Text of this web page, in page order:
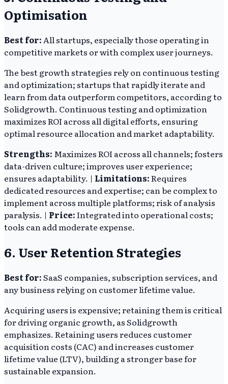
Optimisation
Best for:All startups, especially those operating in
competitive markets or with complex user journeys.
The best growth strategies rely on continuous testing
and optimization; startups that rapidly iterate and
learn from data outperform competitors, according to
Solidgrowth. Continuous testing and optimization
maximizes ROI across all digital efforts, ensuring
optimal resource allocation and market adaptability.
Strengths: Maximizes ROI across all channels; fosters
data-driven culture; improves user experience;
ensures adaptability. | Limitations:Requires
dedicated resources and expertise; can be complex to
implement across multiple platforms; risk of analysis
paralysis. | Price:Integrated into operational costs;
tools can add moderate expense.
6. User Retention Strategies
Best for:SaaS companies, subscription services, and
any business relying on customer lifetime value.
Acquiring users is expensive; retaining them is critical
for driving organic growth, as Solidgrowth
emphasizes. Retaining users reduces customer
acquisition costs (CAC) and increases customer
lifetime value (LTV), building a stronger base for
sustainable expansion.